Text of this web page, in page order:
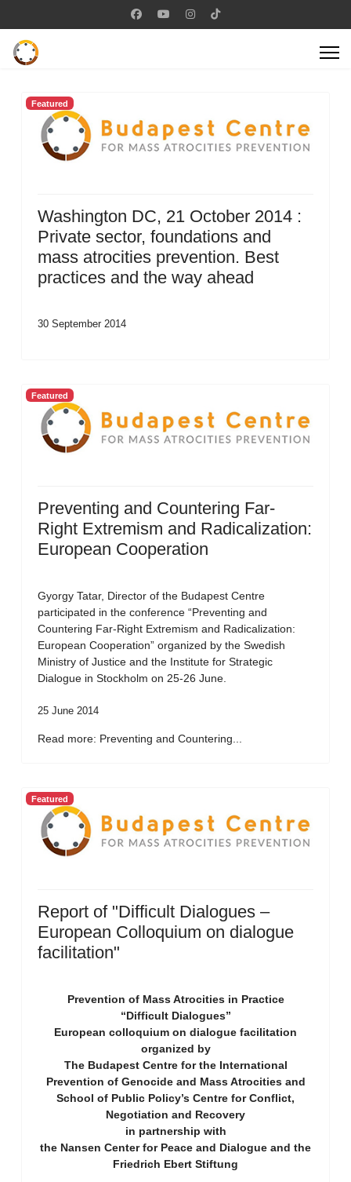
Featured
Washington DC, 21 October 2014 :
Private sector, foundations and
mass atrocities prevention. Best
practices and the way ahead
30 September 2014
Featured
Preventing and Countering Far-
Right Extremism and Radicalization:
European Cooperation
Gyorgy Tatar, Director of the Budapest Centre
participated in the conference “Preventing and
Countering Far-Right Extremism and Radicalization:
European Cooperation” organized by the Swedish
Ministry of Justice and the Institute for Strategic
Dialogue in Stockholm on 25-26 June.
25 June 2014
Read more: Preventing and Countering...
Featured
Report of "Difficult Dialogues –
European Colloquium on dialogue
facilitation"
Prevention of Mass Atrocities in Practice
“Difficult Dialogues”
European colloquium on dialogue facilitation
organized by
The Budapest Centre for the International
Prevention of Genocide and Mass Atrocities and
School of Public Policy’s Centre for Conflict,
Negotiation and Recovery
in partnership with
the Nansen Center for Peace and Dialogue and the
Friedrich Ebert Stiftung